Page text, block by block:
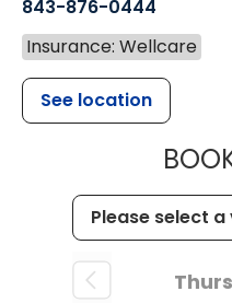
843-876-0444
Insurance: Wellcare
See location